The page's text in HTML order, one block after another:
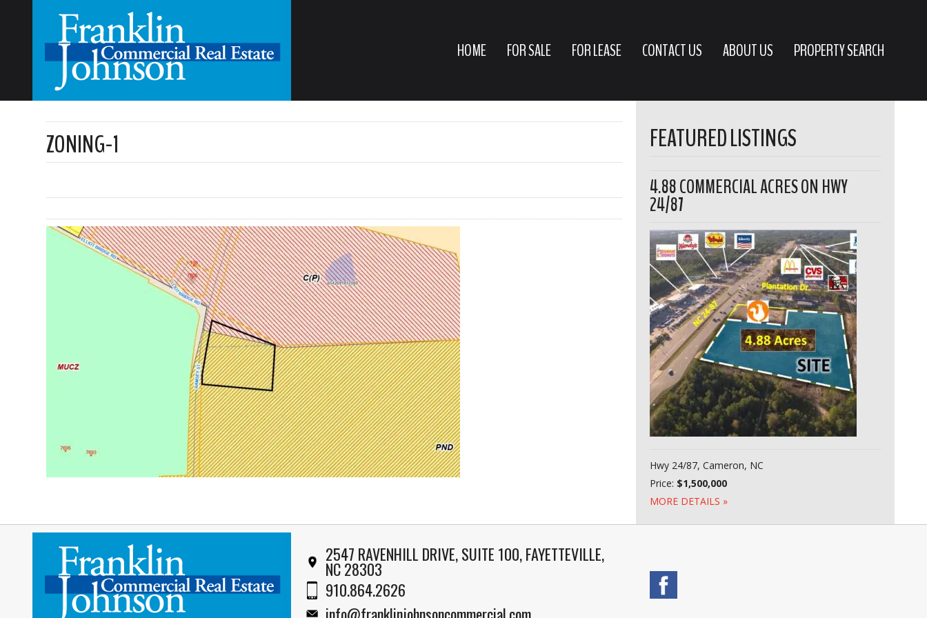
HOME FOR SALE FOR LEASE CONTACT US ABOUT US PROPERTY SEARCH
ZONING-1 FEATURED LISTINGS
4.88 COMMERCIAL ACRES ON HWY
24/87
Hwy 24/87, Cameron, NC
Price: $1,500,000
MORE DETAILS »
2547 RAVENHILL DRIVE, SUITE 100, FAYETTEVILLE,
NC 28303
910.864.2626